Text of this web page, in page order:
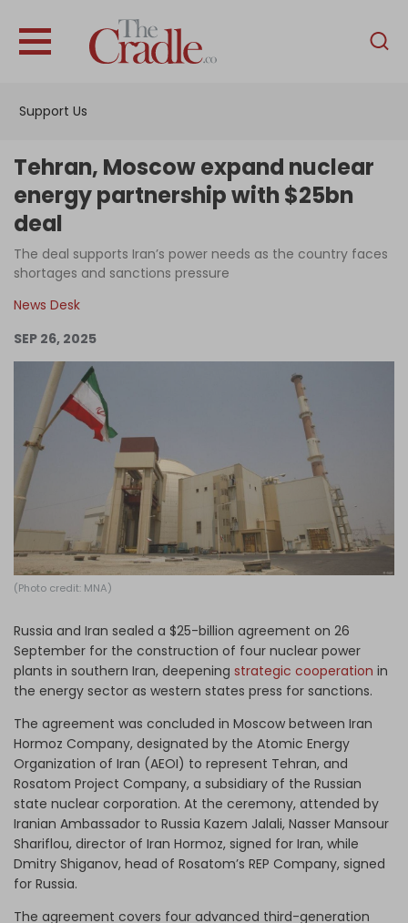
Support Us
English
Interviews
Podcast
Support Us
Tehran, Moscow expand nuclear
energy partnership with $25bn
deal
The deal supports Iran’s power needs as the country faces
shortages and sanctions pressure
News Desk
SEP 26, 2025
(Photo credit: MNA)
Russia and Iran sealed a $25-billion agreement on 26
September for the construction of four nuclear power
plants in southern Iran, deepening strategic cooperation in
the energy sector as western states press for sanctions.
The agreement was concluded in Moscow between Iran
Hormoz Company, designated by the Atomic Energy
Organization of Iran (AEOI) to represent Tehran, and
Rosatom Project Company, a subsidiary of the Russian
state nuclear corporation. At the ceremony, attended by
Iranian Ambassador to Russia Kazem Jalali, Nasser Mansour
Shariflou, director of Iran Hormoz, signed for Iran, while
Dmitry Shiganov, head of Rosatom’s REP Company, signed
for Russia.
The agreement covers four advanced third-generation